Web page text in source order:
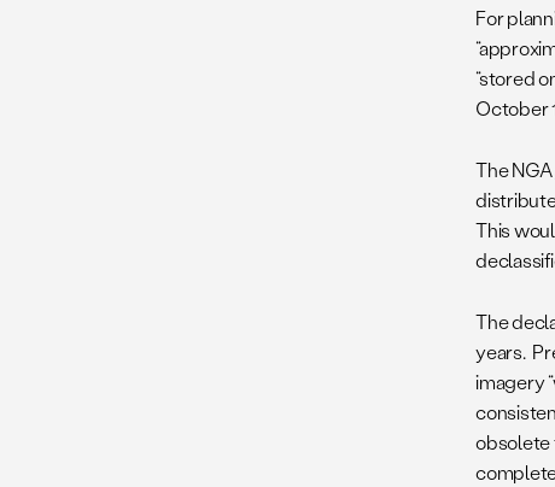
For
“stored
October
The NGA
This
The
years.
imagery
obsolete